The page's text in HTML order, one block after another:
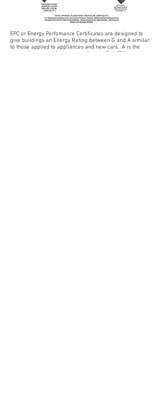
EPC or Energy Perfomance Certificates are designed to
give buildings an Energy Rating between G and A similar
to those applied to appliances and new cars. A is the
most efficient and G the least efficient. The EPC is not just